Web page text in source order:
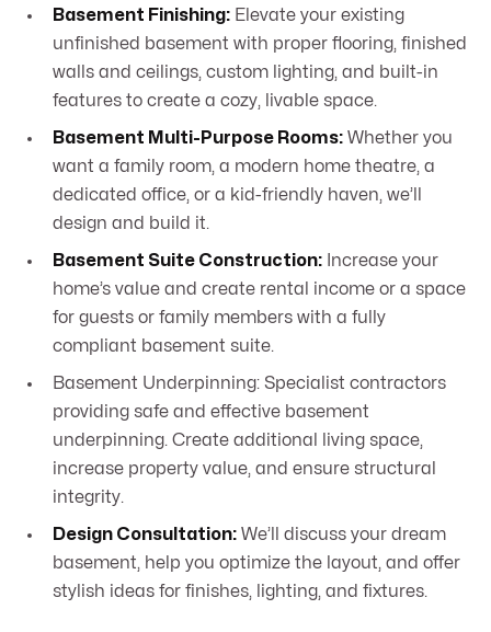
Basement Finishing: Elevate your existing
unfinished basement with proper flooring, finished
walls and ceilings, custom lighting, and built-in
features to create a cozy, livable space.
Basement Multi-Purpose Rooms: Whether you
want a family room, a modern home theatre, a
dedicated office, or a kid-friendly haven, we’ll
design and build it.
Basement Suite Construction: Increase your
home’s value and create rental income or a space
for guests or family members with a fully
compliant basement suite.
Basement Underpinning: Specialist contractors
providing safe and effective basement
underpinning. Create additional living space,
increase property value, and ensure structural
integrity.
Design Consultation: We’ll discuss your dream
basement, help you optimize the layout, and offer
stylish ideas for finishes, lighting, and fixtures.